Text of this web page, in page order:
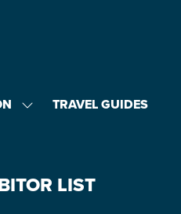
SHOWTRAVEL GUIDES
LIST